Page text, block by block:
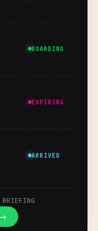
BOARDING
EXPIRING
ARRIVED